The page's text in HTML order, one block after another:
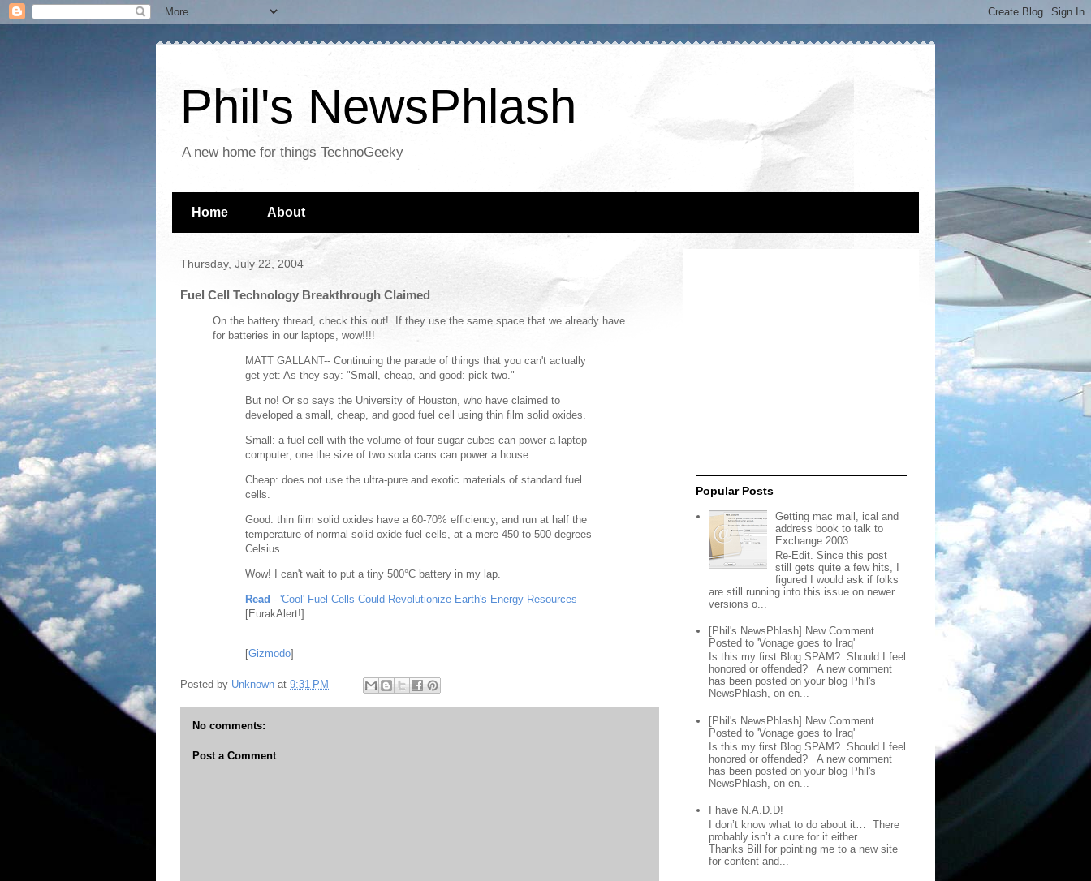
Phil's NewsPhlash
A new home for things TechnoGeeky
Home About
Thursday, July 22, 2004
Fuel Cell Technology Breakthrough Claimed
On the battery thread, check this out! If they use the same space that we already have
for batteries in our laptops, wow!!!!
MATT GALLANT-- Continuing the parade of things that you can't actually
get yet: As they say: "Small, cheap, and good: pick two."
But no! Or so says the University of Houston, who have claimed to
developed a small, cheap, and good fuel cell using thin film solid oxides.
Small: a fuel cell with the volume of four sugar cubes can power a laptop
computer; one the size of two soda cans can power a house.
Cheap: does not use the ultra-pure and exotic materials of standard fuel
cells.
Good: thin film solid oxides have a 60-70% efficiency, and run at half the
temperature of normal solid oxide fuel cells, at a mere 450 to 500 degrees
Celsius.
Wow! I can't wait to put a tiny 500°C battery in my lap.
Read - 'Cool' Fuel Cells Could Revolutionize Earth's Energy Resources
[EurakAlert!]
[Gizmodo]
Posted by Unknown at 9:31 PM
No comments:
Post a Comment
Popular Posts
Getting mac mail, ical and
address book to talk to
Exchange 2003
Re-Edit. Since this post
still gets quite a few hits, I
figured I would ask if folks
are still running into this issue on newer
versions o...
[Phil's NewsPhlash] New Comment
Posted to 'Vonage goes to Iraq'
Is this my first Blog SPAM? Should I feel
honored or offended? A new comment
has been posted on your blog Phil's
NewsPhlash, on en...
[Phil's NewsPhlash] New Comment
Posted to 'Vonage goes to Iraq'
Is this my first Blog SPAM? Should I feel
honored or offended? A new comment
has been posted on your blog Phil's
NewsPhlash, on en...
I have N.A.D.D!
I don’t know what to do about it… There
probably isn’t a cure for it either…
Thanks Bill for pointing me to a new site
for content and...